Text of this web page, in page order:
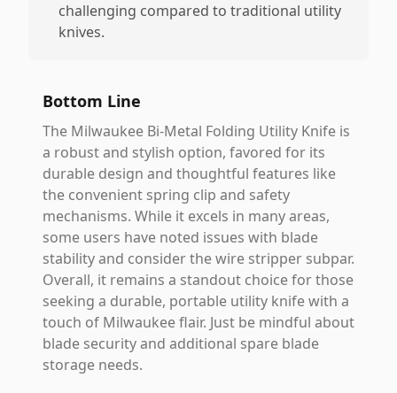
challenging compared to traditional utility
knives.
Bottom Line
The Milwaukee Bi-Metal Folding Utility Knife is
a robust and stylish option, favored for its
durable design and thoughtful features like
the convenient spring clip and safety
mechanisms. While it excels in many areas,
some users have noted issues with blade
stability and consider the wire stripper subpar.
Overall, it remains a standout choice for those
seeking a durable, portable utility knife with a
touch of Milwaukee flair. Just be mindful about
blade security and additional spare blade
storage needs.